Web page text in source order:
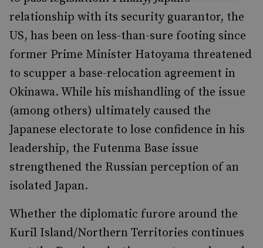
relationship with its security guarantor, the
US, has been on less-than-sure footing since
former Prime Minister Hatoyama threatened
to scupper a base-relocation agreement in
Okinawa. While his mishandling of the issue
(among others) ultimately caused the
Japanese electorate to lose confidence in his
leadership, the Futenma Base issue
strengthened the Russian perception of an
isolated Japan.
Whether the diplomatic furore around the
Kuril Island/Northern Territories continues